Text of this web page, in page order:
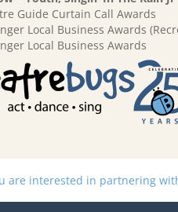
Guide Curtain Call Awards
Local Business Awards
Local Business Awards
are interested in partnering